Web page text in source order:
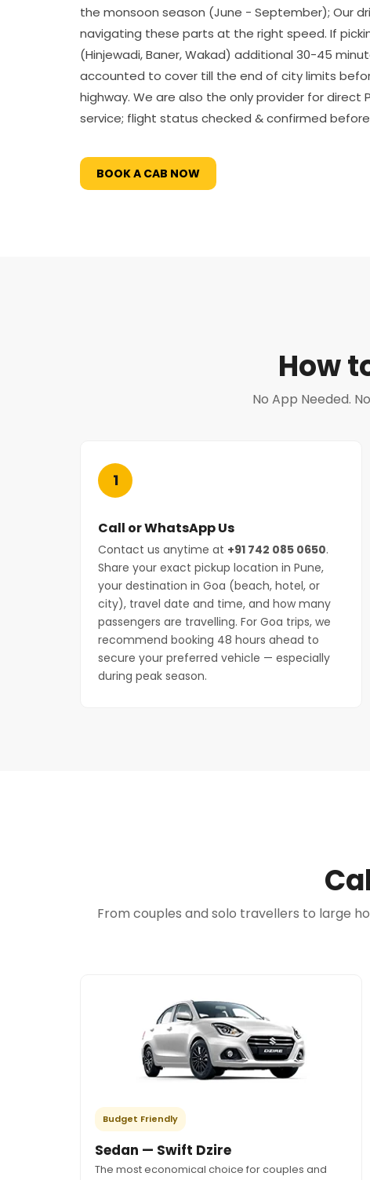
the monsoon season (June - September); Our
navigating these parts at the right speed. If
(Hinjewadi, Baner, Wakad) additional 30-45
accounted to cover till the end of city limits
highway. We are also the only provider for direct
service; flight status checked & confirmed
BOOK A CAB NOW
How
No App Needed.
1
Call or WhatsApp Us
Contact us anytime at +91 742 085 0650.
Share your exact pickup location in Pune,
your destination in Goa (beach, hotel, or
city), travel date and time, and how many
passengers are travelling. For Goa trips, we
recommend booking 48 hours ahead to
secure your preferred vehicle — especially
during peak season.
From couples and solo travellers to large
Budget Friendly
Sedan — Swift Dzire
The most economical choice for couples and